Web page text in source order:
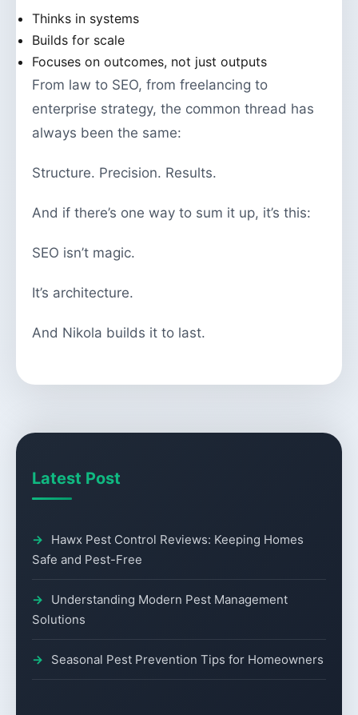
Thinks in systems
Builds for scale
Focuses on outcomes, not just outputs
From law to SEO, from freelancing to
enterprise strategy, the common thread has
always been the same:
Structure. Precision. Results.
And if there’s one way to sum it up, it’s this:
SEO isn’t magic.
It’s architecture.
And Nikola builds it to last.
Latest Post
Hawx Pest Control Reviews: Keeping Homes
Safe and Pest-Free
Understanding Modern Pest Management
Solutions
Seasonal Pest Prevention Tips for Homeowners